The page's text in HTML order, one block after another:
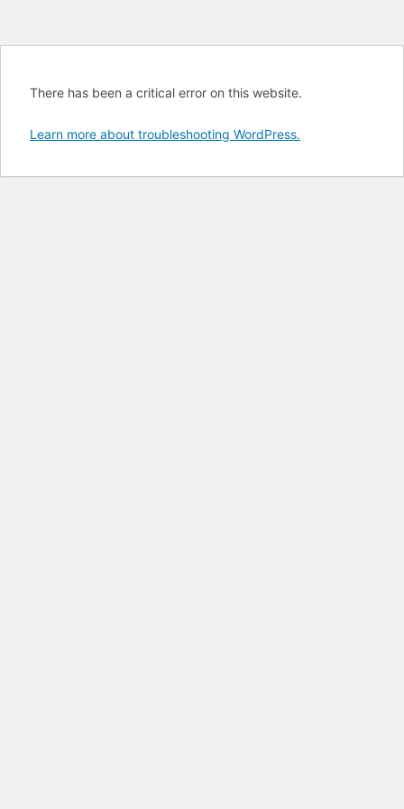
There has been a critical error on this website.
Learn more about troubleshooting WordPress.